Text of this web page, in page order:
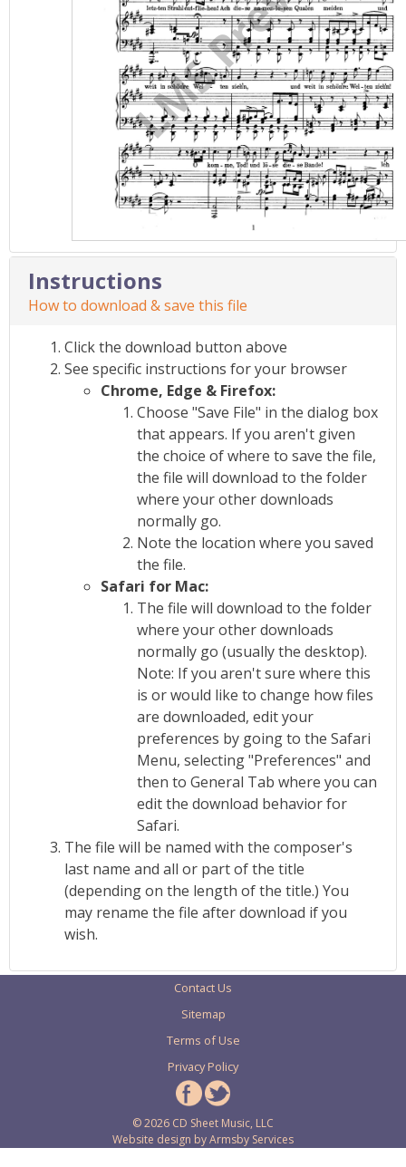
Instructions
How to download & save this file
Click the download button above
See specific instructions for your browser
Chrome, Edge & Firefox:
Choose "Save File" in the dialog box
that appears. If you aren't given
the choice of where to save the file,
the file will download to the folder
where your other downloads
normally go.
Note the location where you saved
the file.
Safari for Mac:
The file will download to the folder
where your other downloads
normally go (usually the desktop).
Note: If you aren't sure where this
is or would like to change how files
are downloaded, edit your
preferences by going to the Safari
Menu, selecting "Preferences" and
then to General Tab where you can
edit the download behavior for
Safari.
The file will be named with the composer's
last name and all or part of the title
(depending on the length of the title.) You
may rename the file after download if you
wish.
Contact Us
Sitemap
Terms of Use
Privacy Policy
© 2026 CD Sheet Music, LLC
Website design byArmsby Services